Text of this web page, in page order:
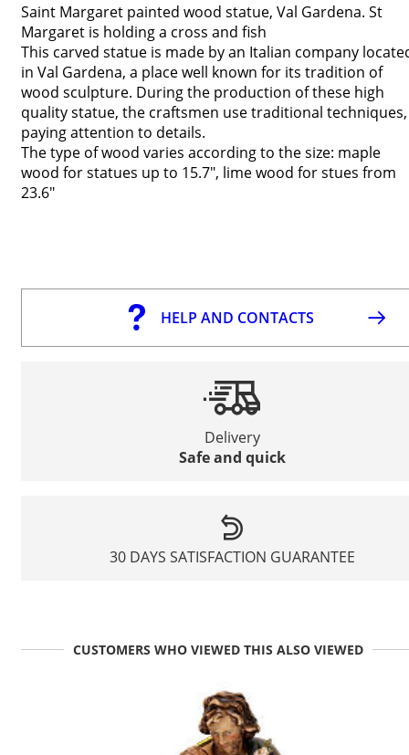
Saint Margaret painted wood statue, Val Gardena. St
Margaret is holding a cross and fish
This carved statue is made by an Italian company
in Val Gardena, a place well known for its tradition of
wood sculpture. During the production of these high
quality statue, the craftsmen use traditional techniques,
paying attention to details.
The type of wood varies according to the size: maple
wood for statues up to 15.7", lime wood for stues from
23.6"
HELP AND CONTACTS
Delivery
Safe and quick
30 DAYS SATISFACTION GUARANTEE
CUSTOMERS WHO VIEWED THIS ALSO VIEWED